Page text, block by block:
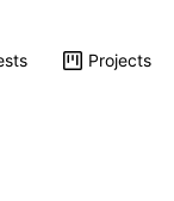
Projects